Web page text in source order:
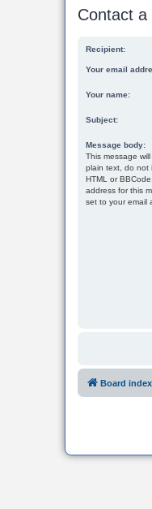
Contact a
Recipient:
Your email
Your name:
Subject:
Message body:
This message
plain text, do not
HTML or
address for this
set to your email
Board index